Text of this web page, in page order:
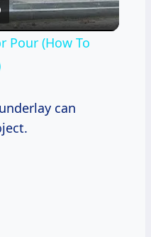
Pour (How To
can